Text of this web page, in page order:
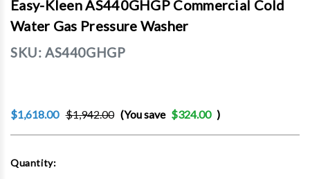
Easy-Kleen AS440GHGP Commercial Cold
Water Gas Pressure Washer
SKU: AS440GHGP
$1,618.00 $1,942.00 (You save $324.00 )
Stock:
Quantity: